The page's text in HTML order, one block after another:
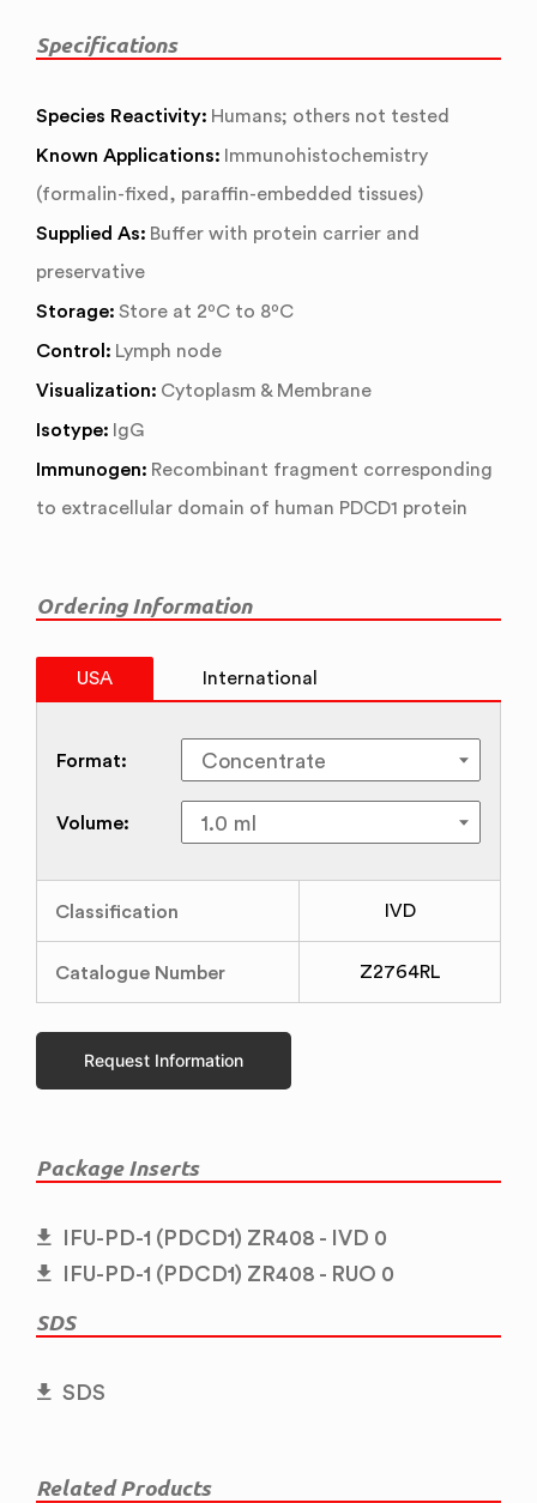
Specifications
Species Reactivity: Humans; others not tested
Known Applications: Immunohistochemistry
(formalin-fixed, paraffin-embedded tissues)
Supplied As: Buffer with protein carrier and
preservative
Storage: Store at 2ºC to 8ºC
Control: Lymph node
Visualization: Cytoplasm & Membrane
Isotype: IgG
Immunogen: Recombinant fragment corresponding
to extracellular domain of human PDCD1 protein
Ordering Information
USA International
Format:
Volume:
Classification IVD
Catalogue Number Z2764RL
Request Information
Package Inserts
IFU-PD-1 (PDCD1) ZR408 - IVD 0
IFU-PD-1 (PDCD1) ZR408 - RUO 0
SDS
SDS
Related Products